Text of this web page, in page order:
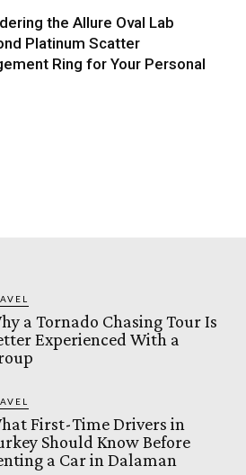
the Allure Oval Lab
Platinum Scatter
Ring for Your Personal
a Tornado Chasing Tour Is
Experienced With a
First-Time Drivers in
Should Know Before
a Car in Dalaman